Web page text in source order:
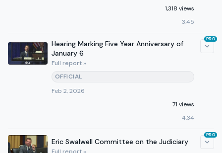
1,318 views
3:45
Hearing Marking Five Year Anniversary of
January 6
Full report »
OFFICIAL
Feb 2, 2026
71 views
4:34
PRO
Eric Swalwell Committee on the Judiciary
PRO